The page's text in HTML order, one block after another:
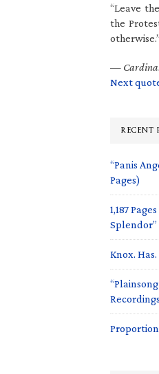
“Leave
the
otherwise.”
—
Next
RECENT
“Panis
Pages)
1,187
Splendor”
Knox.
Recordings